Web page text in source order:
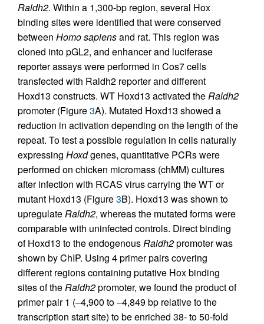
Raldh2. Within a 1,300-bp region, several Hox
binding sites were identified that were conserved
between Homo sapiensand rat. This region was
cloned into pGL2, and enhancer and luciferase
reporter assays were performed in Cos7 cells
transfected with Raldh2 reporter and different
Hoxd13 constructs. WT Hoxd13 activated theRaldh2
promoter (Figure3A). Mutated Hoxd13 showed a
reduction in activation depending on the length of the
repeat. To test a possible regulation in cells naturally
expressing Hoxdgenes, quantitative PCRs were
performed on chicken micromass (chMM) cultures
after infection with RCAS virus carrying the WT or
mutant Hoxd13 (Figure3B). Hoxd13 was shown to
upregulateRaldh2, whereas the mutated forms were
comparable with uninfected controls. Direct binding
of Hoxd13 to the endogenousRaldh2promoter was
shown by ChIP. Using 4 primer pairs covering
different regions containing putative Hox binding
sites of theRaldh2promoter, we found the product of
primer pair 1 (–4,900 to –4,849 bp relative to the
transcription start site) to be enriched 38- to 50-fold